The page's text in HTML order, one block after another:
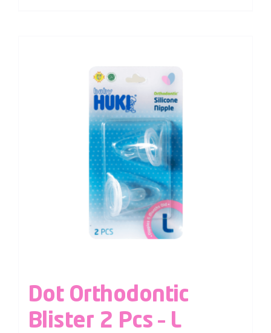
Dot Orthodontic
Blister 2 Pcs – L